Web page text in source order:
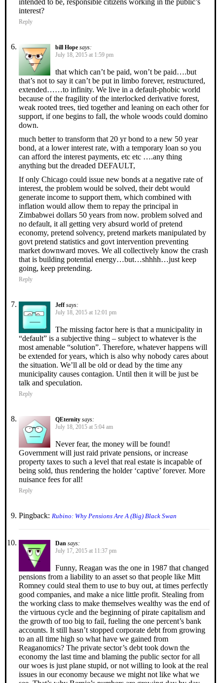
intended to be, responsible citizens working in the public’s
interest?
Reply
bill Hope says:
July 18, 2015 at 1:59 pm
that which can’t be paid, won’t be paid….but
that’s not to say it can’t be put in limbo forever, restructured,
extended……to infinity. We live in a default-phobic world
because of the fragility of the interlocked derivative forest,
weak rooted trees, tied together and leaning on each other for
support, if one begins to fall, the whole woods could domino
down.
much better to transform that 20 yr bond to a new 50 year
bond, at a lower interest rate, with a temporary loan so you
can afford the interest payments, etc etc ….any thing
anything but the dreaded DEFAULT,
If only Chicago could issue new bonds at a negative rate of
interest, the problem would be solved, their debt would
generate income to support them, which combined with
inflation would allow them to repay the principal in
Zimbabwei dollars 50 years from now. problem solved and
no default, it all getting very absurd world of pretend
economy, pretend solvency, pretend markets manipulated by
govt pretend statistics and govt intervention preventing
market downward moves. We all collectively know the crash
that is building potential energy…but…shhhh…just keep
going, keep pretending.
Reply
Jeff says:
July 18, 2015 at 12:01 pm
The missing factor here is that a municipality in
“default” is a subjective thing – subject to whatever is the
most amenable “solution”. Therefore, whatever happens will
be extended for years, which is also why nobody cares about
the situation. We’ll all be old or dead by the time any
municipality causes contagion. Until then it will be just be
talk and speculation.
Reply
QEternity says:
July 18, 2015 at 5:04 am
Never fear, the money will be found!
Government will just raid private pensions, or increase
property taxes to such a level that real estate is incapable of
being sold, thus rendering the holder ‘captive’ forever. More
nuisance fees for all!
Reply
Pingback: Rubino: Why Pensions Are A (Big) Black Swan
Dan says:
July 17, 2015 at 11:37 pm
Funny, Reagan was the one in 1987 that changed
pensions from a liability to an asset so that people like Mitt
Romney could steal them to use to buy out, at times perfectly
good companies, and make a nice little profit. Stealing from
the working class to make themselves wealthy was the end of
the virtuous cycle and the beginning of pirate capitalism and
the growth of too big to fail, fueling the one percent’s bank
accounts. It still hasn’t stopped corporate debt from growing
to an all time high so what have we gained from
Reaganomics? The private sector’s debt took down the
economy the last time and blaming the public sector for all
our woes is just plane stupid, or not willing to look at the real
issues in our economy because we might not like what we